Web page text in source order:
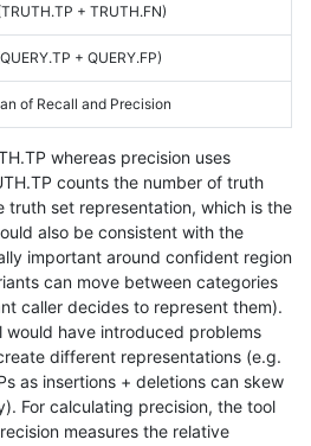
+ TRUTH.FN)
+ QUERY.FP)
of Recall and Precision
whereas precision uses
counts the number of truth
truth set representation, which is the
also be consistent with the
important around confident region
can move between categories
caller decides to represent them).
would have introduced problems
different representations (e.g.
as insertions + deletions can skew
For calculating precision, the tool
measures the relative